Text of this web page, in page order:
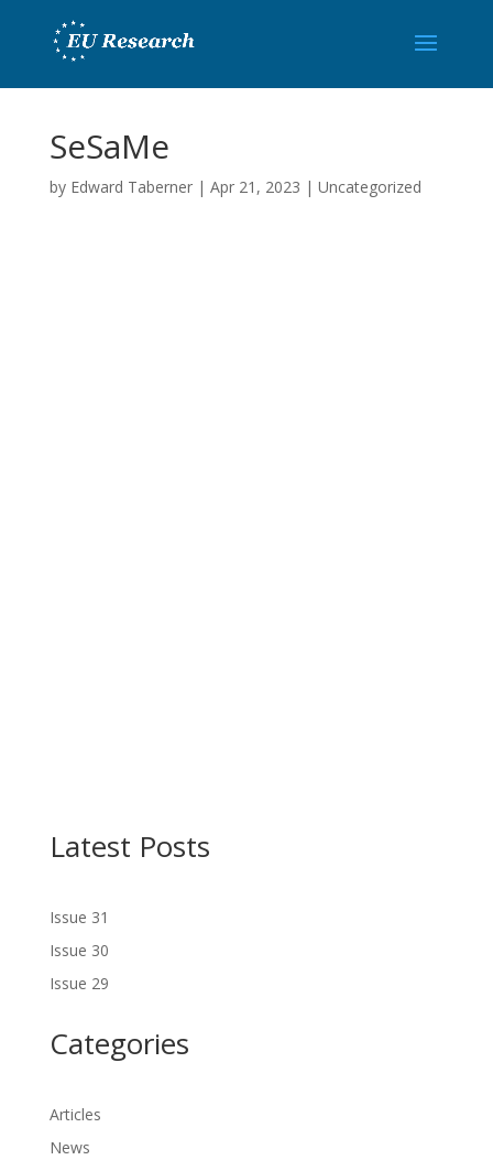
SeSaMe
by Edward Taberner| Apr 21, 2023 | Uncategorized
Latest Posts
Issue 31
Issue 30
Issue 29
Categories
Articles
News